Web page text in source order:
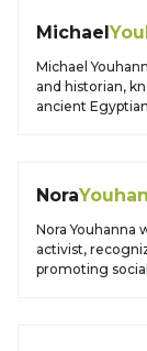
Michael
Michael
and historian,
ancient
Nora
Nora Youhanna
activist,
promoting